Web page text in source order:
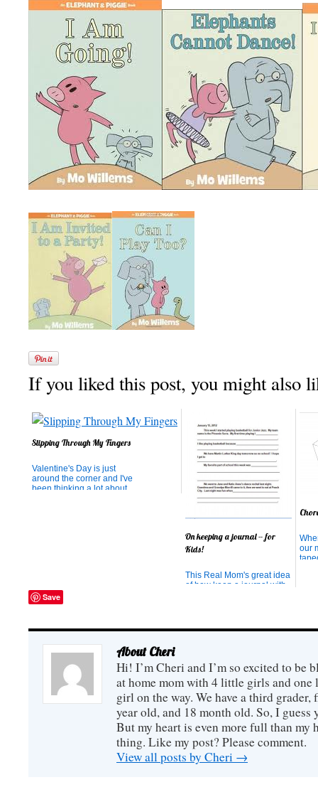
If you liked this post, you might also
Slipping Through My Fingers
Valentine's Day is just
around the corner and I've
been thinking a lot about
On keeping a journal -- for
Kids!
This Real Mom's great idea
of how keep a journal with
our
Save
About Cheri
Hi! I’m Cheri and I’m so excited to be
at home mom with 4 little girls and
girl on the way. We have a third
year old, and 18 month old. So, I guess
But my heart is even more full than my
thing. Like my post? Please comment.
View all posts by Cheri →